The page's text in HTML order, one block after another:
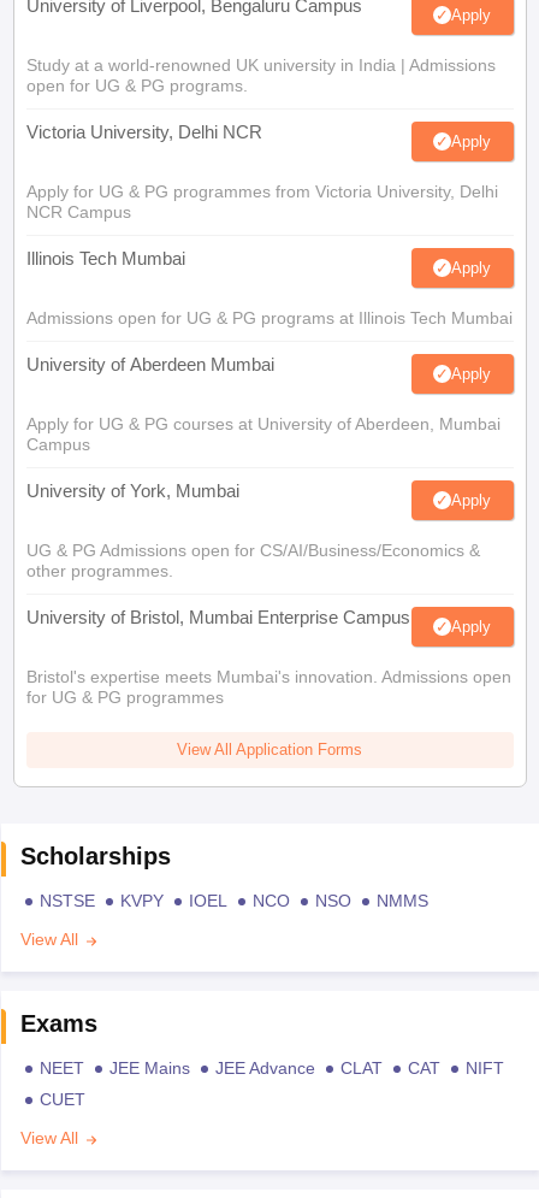
University of Liverpool, Bengaluru Campus Apply
Study at a world-renowned UK university in India | Admissions
open for UG & PG programs.
Victoria University, Delhi NCR Apply
Apply for UG & PG programmes from Victoria University, Delhi
NCR Campus
Illinois Tech Mumbai Apply
Admissions open for UG & PG programs at Illinois Tech Mumbai
University of Aberdeen Mumbai Apply
Apply for UG & PG courses at University of Aberdeen, Mumbai
Campus
University of York, Mumbai Apply
UG & PG Admissions open for CS/AI/Business/Economics &
other programmes.
University of Bristol, Mumbai Enterprise Campus Apply
Bristol's expertise meets Mumbai's innovation. Admissions open
for UG & PG programmes
View All Application Forms
Scholarships
NSTSE KVPY IOEL NCO NSO
NMMS
View All
Exams
NEET JEE Mains JEE Advance CLAT CAT
NIFT
CUET
View All